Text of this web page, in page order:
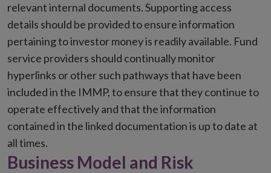
relevant internal documents. Supporting access
details should be provided to ensure information
pertaining to investor money is readily available. Fund
service providers should continually monitor
hyperlinks or other such pathways that have been
included in the IMMP, to ensure that they continue to
operate effectively and that the information
contained in the linked documentation is up to date at
all times.
Business Model and Risk